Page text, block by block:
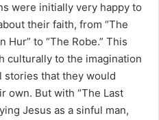
were initially very happy to
their faith, from “The
Hur” to “The Robe.” This
culturally to the imagination
stories that they would
own. But with “The Last
Jesus as a sinful man,